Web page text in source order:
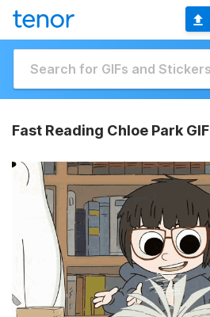
Fast Reading Chloe Park GIF